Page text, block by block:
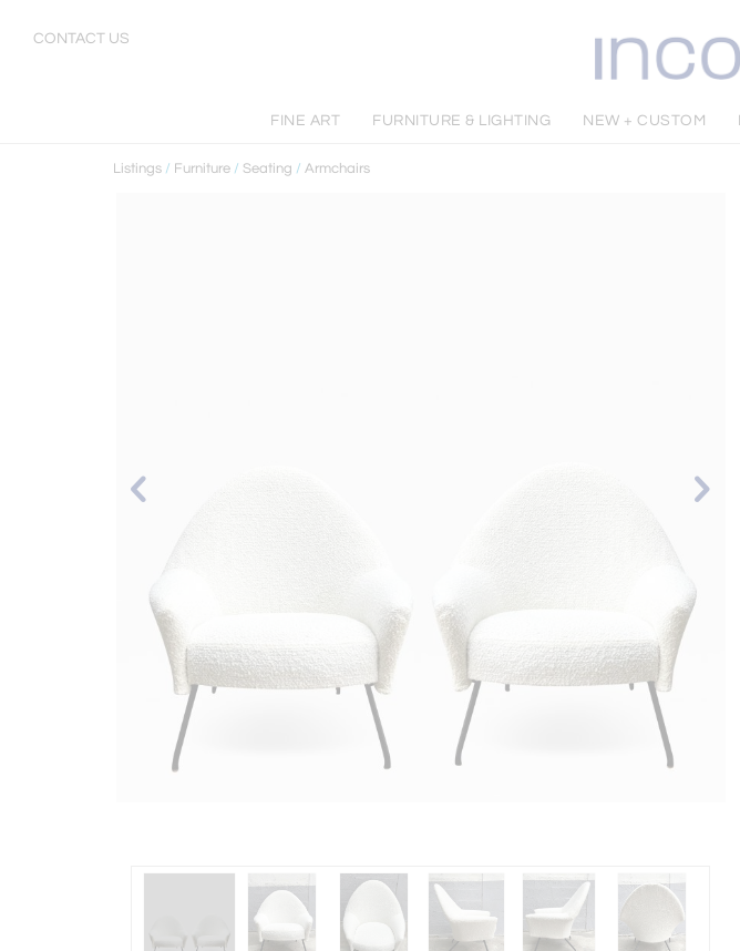
CONTACT US
FINE ART FURNITURE & LIGHTING NEW + CUSTOM
Listings / Furniture /Seating /Armchairs